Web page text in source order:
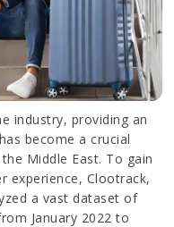
industry, providing an
become a crucial
Middle East. To gain
experience, Clootrack,
a vast dataset of
January 2022 to